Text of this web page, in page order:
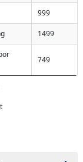
999
1499
749